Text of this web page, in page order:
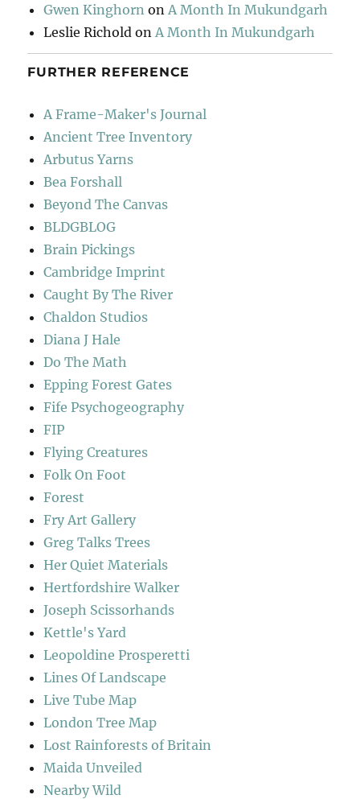
Gwen Kinghorn on A Month In Mukundgarh
Leslie Richold on A Month In Mukundgarh
FURTHER REFERENCE
A Frame-Maker's Journal
Ancient Tree Inventory
Arbutus Yarns
Bea Forshall
Beyond The Canvas
BLDGBLOG
Brain Pickings
Cambridge Imprint
Caught By The River
Chaldon Studios
Diana J Hale
Do The Math
Epping Forest Gates
Fife Psychogeography
FIP
Flying Creatures
Folk On Foot
Forest
Fry Art Gallery
Greg Talks Trees
Her Quiet Materials
Hertfordshire Walker
Joseph Scissorhands
Kettle's Yard
Leopoldine Prosperetti
Lines Of Landscape
Live Tube Map
London Tree Map
Lost Rainforests of Britain
Maida Unveiled
Nearby Wild